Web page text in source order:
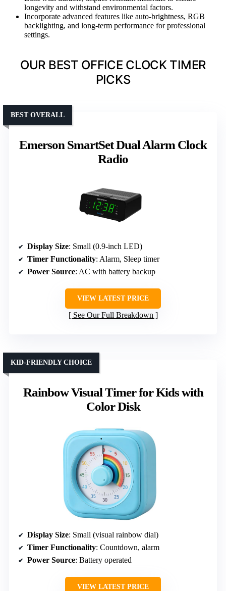
longevity and withstand environmental factors.
Incorporate advanced features like auto-brightness, RGB
backlighting, and long-term performance for professional
settings.
OUR BEST OFFICE CLOCK TIMER
PICKS
Emerson SmartSet Dual Alarm Clock
Radio
BEST OVERALL
Display Size: Small (0.9-inch LED)
Timer Functionality: Alarm, Sleep timer
Power Source: AC with battery backup
VIEW LATEST PRICE
See Our Full Breakdown
Rainbow Visual Timer for Kids with
Color Disk
KID-FRIENDLY CHOICE
Display Size: Small (visual rainbow dial)
Timer Functionality: Countdown, alarm
Power Source: Battery operated
VIEW LATEST PRICE